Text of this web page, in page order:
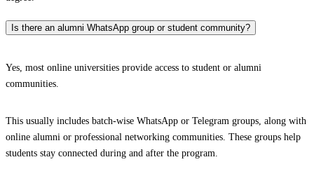
Is there an alumni WhatsApp group or student community?
Yes, most online universities provide access to student or alumni
communities.
This usually includes batch-wise WhatsApp or Telegram groups, along with
online alumni or professional networking communities. These groups help
students stay connected during and after the program.